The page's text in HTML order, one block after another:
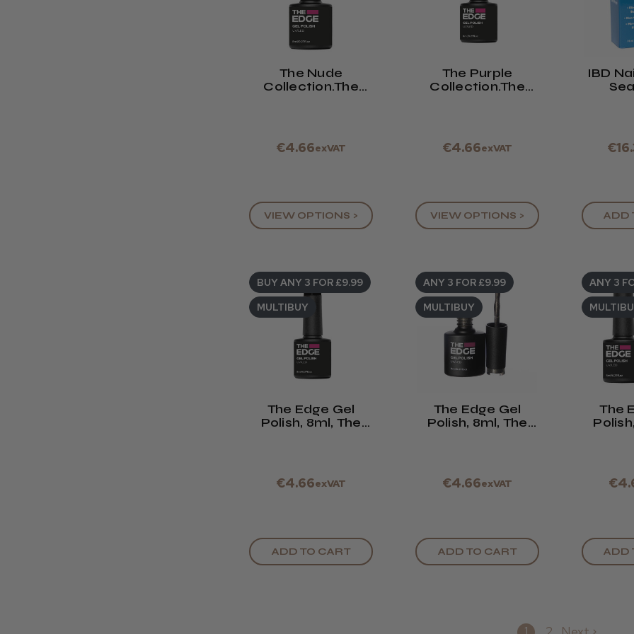
The Nude
Collection.The
€4.66exVAT
VIEW OPTIONS >
The Purple
Collection.The
€4.66exVAT
VIEW OPTIONS >
IBD
ADD
BUY ANY 3 FOR £9.99
MULTIBUY
The Edge Gel
Polish, 8ml, The
€4.66exVAT
ADD TO CART
ANY 3 FOR £9.99
MULTIBUY
The Edge Gel
Polish, 8ml, The
€4.66exVAT
ADD TO CART
ANY 3
The
ADD